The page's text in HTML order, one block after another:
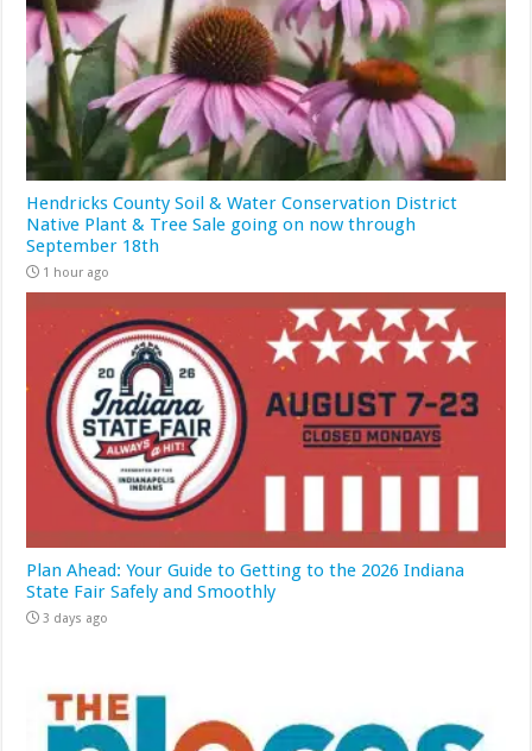
Hendricks County Soil & Water Conservation District
Native Plant & Tree Sale going on now through
September 18th
1 hour ago
Plan Ahead: Your Guide to Getting to the 2026 Indiana
State Fair Safely and Smoothly
3 days ago